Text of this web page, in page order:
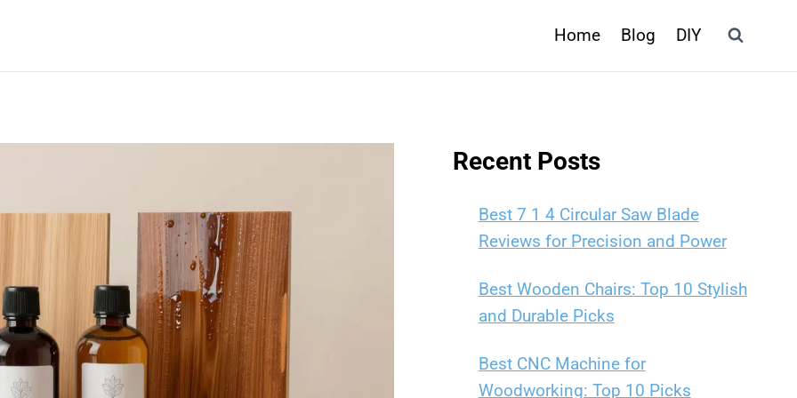
Home Blog DIY
Recent Posts
Best 7 1 4 Circular Saw Blade
Reviews for Precision and Power
Best Wooden Chairs: Top 10 Stylish
and Durable Picks
Best CNC Machine for
Woodworking: Top 10 Picks